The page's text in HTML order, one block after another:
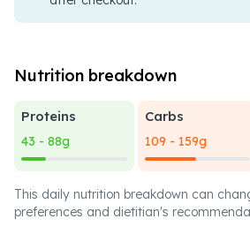
Nutrition breakdown
Proteins
43 - 88g
Carbs
109 - 159g
This daily nutrition breakdown can
preferences and dietitian's